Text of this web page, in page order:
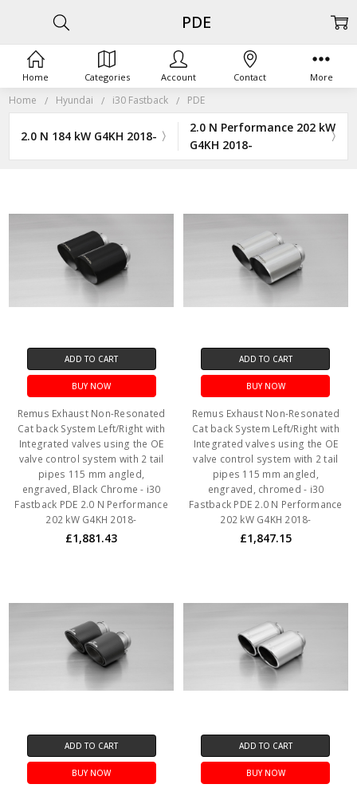
Home Hyundai i30 Fastback PDE
2.0 N 184 kW G4KH 2018-
2.0 N Performance 202 kW
G4KH 2018-
PDE
ADD TO CART
BUY NOW
Remus Exhaust Non-Resonated
Cat back System Left/Right with
Integrated valves using the OE
valve control system with 2 tail
pipes 115 mm angled,
engraved, Black Chrome - i30
Fastback PDE 2.0 N Performance
202 kW G4KH 2018-
£1,881.43
ADD TO CART
BUY NOW
Remus Exhaust Non-Resonated
Cat back System Left/Right with
Integrated valves using the OE
valve control system with 2 tail
pipes 115 mm angled,
engraved, chromed - i30
Fastback PDE 2.0 N Performance
202 kW G4KH 2018-
£1,847.15
ADD TO CART
BUY NOW
ADD TO CART
BUY NOW
Home Categories Account Contact More